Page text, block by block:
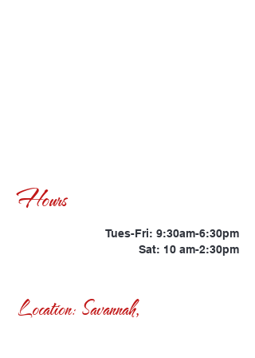
Hours
Tues-Fri: 9:30am-6:30pm
Sat: 10 am-2:30pm
Location: Savannah,